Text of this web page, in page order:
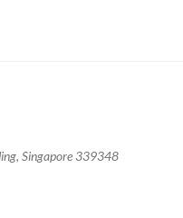
Singapore 339348